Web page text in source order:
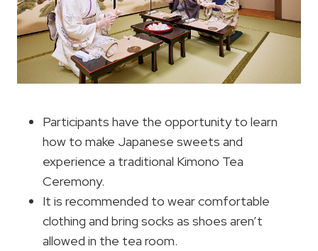
Participants have the opportunity to learn
how to make Japanese sweets and
experience a traditional Kimono Tea
Ceremony.
It is recommended to wear comfortable
clothing and bring socks as shoes aren’t
allowed in the tea room.